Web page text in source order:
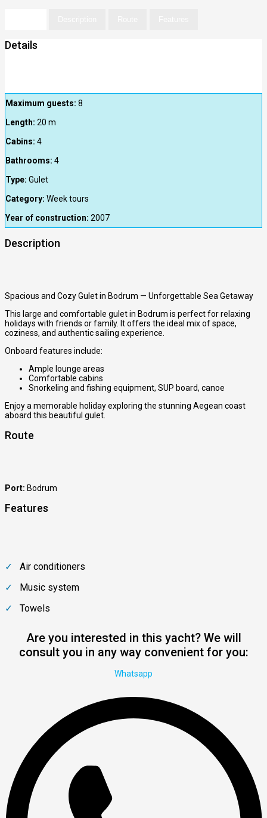
Details
Maximum guests: 8
Length: 20 m
Cabins: 4
Bathrooms: 4
Type: Gulet
Category: Week tours
Year of construction: 2007
Description
Spacious and Cozy Gulet in Bodrum — Unforgettable Sea Getaway
This large and comfortable gulet in Bodrum is perfect for relaxing
holidays with friends or family. It offers the ideal mix of space,
coziness, and authentic sailing experience.
Onboard features include:
Ample lounge areas
Comfortable cabins
Snorkeling and fishing equipment, SUP board, canoe
Enjoy a memorable holiday exploring the stunning Aegean coast
aboard this beautiful gulet.
Route
Port: Bodrum
Features
Air conditioners
Music system
Towels
Are you interested in this yacht? We will
consult you in any way convenient for you:
Whatsapp